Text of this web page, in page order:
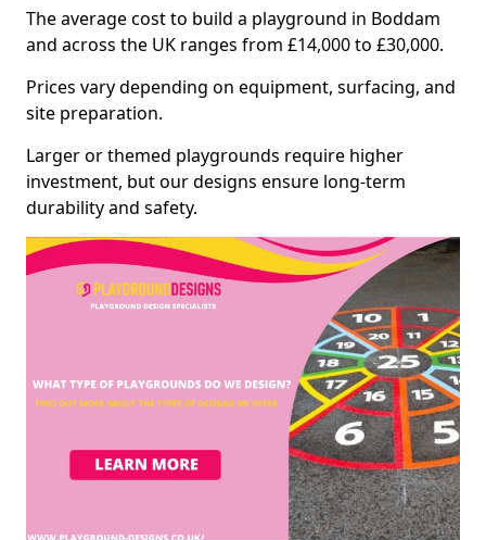
The average cost to build a playground in Boddam
and across the UK ranges from £14,000 to £30,000.
Prices vary depending on equipment, surfacing, and
site preparation.
Larger or themed playgrounds require higher
investment, but our designs ensure long-term
durability and safety.